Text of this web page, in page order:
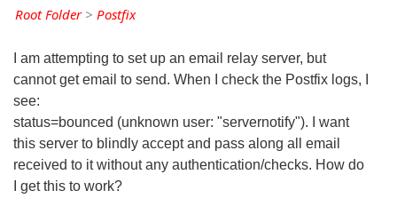
Root Folder> Postfix
I am attempting to set up an email relay server, but
cannot get email to send. When I check the Postfix logs, I
see:
status=bounced (unknown user: "servernotify"). I want
this server to blindly accept and pass along all email
received to it without any authentication/checks. How do
I get this to work?